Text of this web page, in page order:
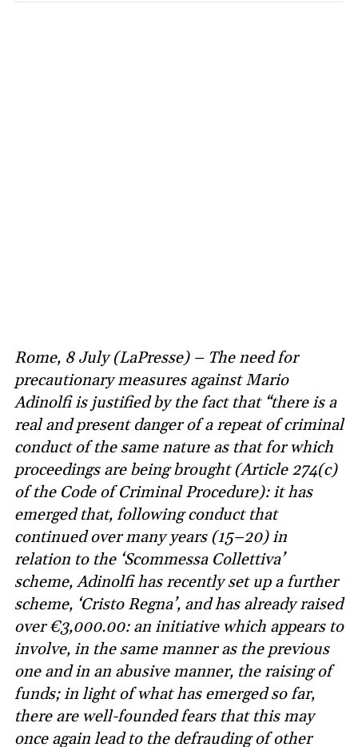
Rome, 8 July (LaPresse) – The need for
precautionary measures against Mario
Adinolfi is justified by the fact that “there is a
real and present danger of a repeat of criminal
conduct of the same nature as that for which
proceedings are being brought (Article 274(c)
of the Code of Criminal Procedure): it has
emerged that, following conduct that
continued over many years (15–20) in
relation to the ‘Scommessa Collettiva’
scheme, Adinolfi has recently set up a further
scheme, ‘Cristo Regna’, and has already raised
over €3,000.00: an initiative which appears to
involve, in the same manner as the previous
one and in an abusive manner, the raising of
funds; in light of what has emerged so far,
there are well-founded fears that this may
once again lead to the defrauding of other